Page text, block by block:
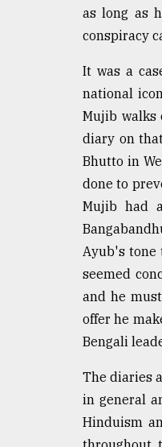
as long as
conspiracy
It was a
national
Mujib walks
diary on
Bhutto in
done to
Mujib had
Ayub's tone
seemed
and he
offer he
Bengali
The diaries
in general
Hinduism